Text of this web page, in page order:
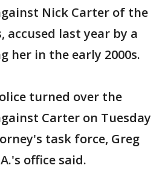
Nick Carter of the
accused last year by a
her in the early 2000s.
turned over the
Carter on Tuesday
task force, Greg
office said.